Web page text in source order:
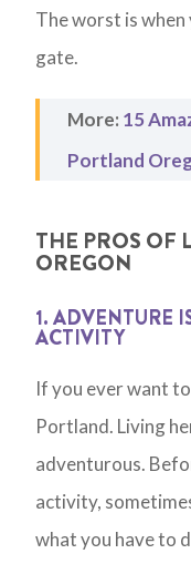
The worst is when
gate.
More: 15
Portland
THE PROS OF
OREGON
1. ADVENTURE
ACTIVITY
If you ever want
Portland. Living
adventurous.
activity,
what you have to